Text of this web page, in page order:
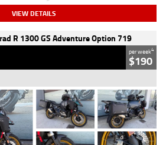
VIEW DETAILS
R 1300 GS Adventure Option 719
per week4
$190